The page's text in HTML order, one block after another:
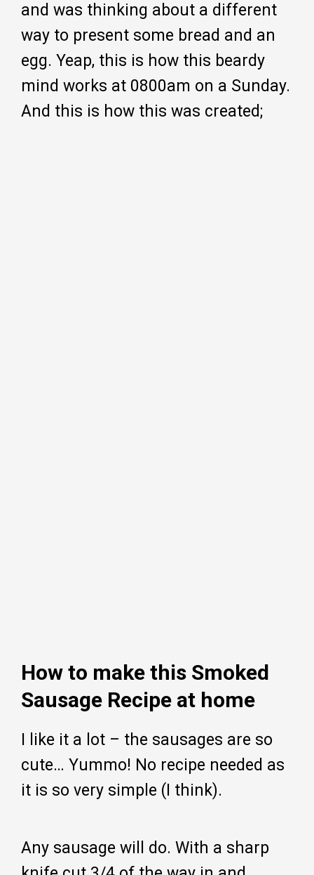
and was thinking about a different
way to present some bread and an
egg. Yeap, this is how this beardy
mind works at 0800am on a Sunday.
And this is how this was created;
How to make this Smoked
Sausage Recipe at home
I like it a lot – the sausages are so
cute… Yummo! No recipe needed as
it is so very simple (I think).
Any sausage will do. With a sharp